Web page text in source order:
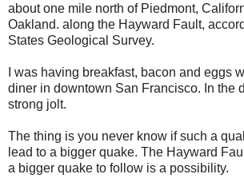
about one mile north of Piedmont,
Oakland. along the Hayward Fault,
States Geological Survey.
I was having breakfast, bacon and eggs
diner in downtown San Francisco. In the
strong jolt.
The thing is you never know if such a
lead to a bigger quake. The Hayward
a bigger quake to follow is a possibility.